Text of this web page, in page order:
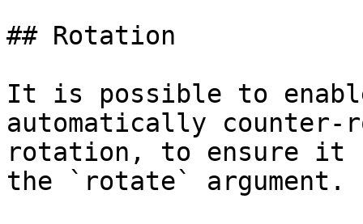
## Rotation
It is possible to
automatically counter-
rotation, to ensure it
the `rotate` argument.